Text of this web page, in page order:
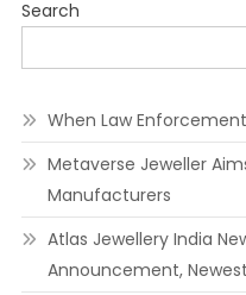
Search
When Law
Metaverse Jeweller
Manufacturers
Atlas Jewellery India
Announcement,